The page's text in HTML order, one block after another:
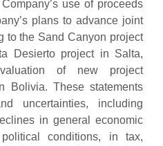
use of proceeds
plans to advance joint
to the Sand Canyon project
Desierto project in Salta,
of new project
Bolivia. These statements
uncertainties, including
in general economic
conditions, in tax,